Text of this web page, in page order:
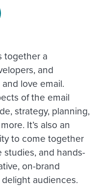
together a
and
love email.
of the email
strategy, planning,
It’s also an
to come together
studies, and hands-
on-brand
audiences.